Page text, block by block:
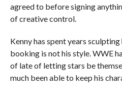
agreed to before signing
of creative control.
Kenny has spent years
booking is not his style. WWE
of late of letting stars be
much been able to keep his